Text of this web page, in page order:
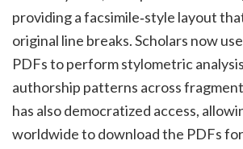
providing a facsimile‑style layout
original line breaks. Scholars now
PDFs to perform stylometric
authorship patterns across
has also democratized access,
worldwide to download the PDFs